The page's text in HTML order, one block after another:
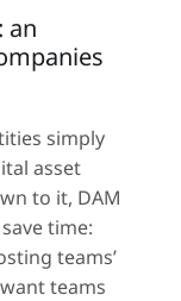
an
simply
asset
to it, DAM
time:
teams’
teams